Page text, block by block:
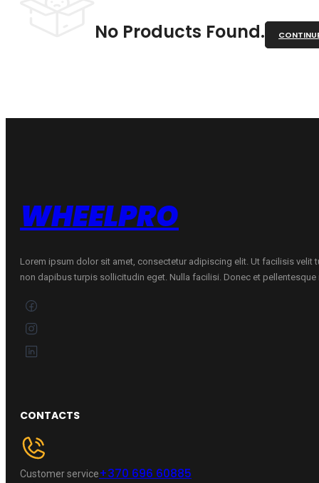
No Products Found.
WHEELPRO
Lorem ipsum dolor sit amet, consectetur adipiscing elit. Ut facilisis velit
non dapibus turpis sollicitudin eget. Nulla facilisi. Donec et pellentesque
CONTACTS
Customer service+370 696 60885